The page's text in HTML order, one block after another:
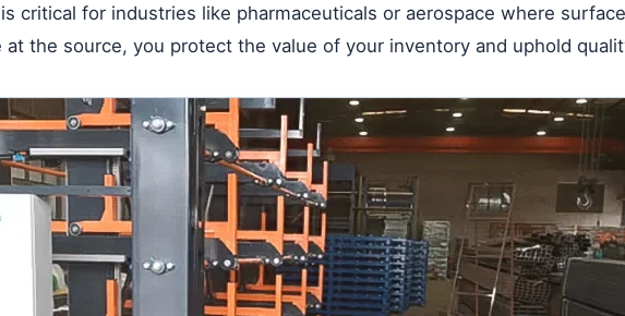
critical for industries like pharmaceuticals or aerospace where
the source, you protect the value of your inventory and uphold